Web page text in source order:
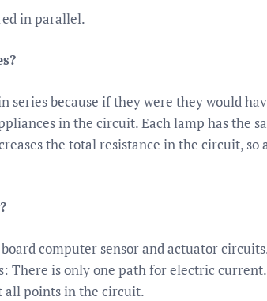
in parallel.
series because if they were they would
in the circuit. Each lamp has the
the total resistance in the circuit, so
computer sensor and actuator
There is only one path for electric
all points in the circuit.